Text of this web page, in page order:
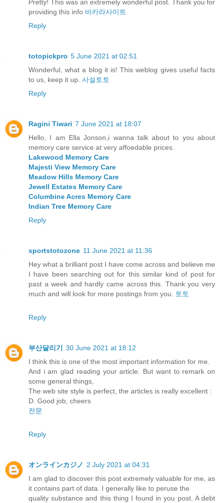
Pretty! This was an extremely wonderful post. Thank you for
providing this info 바카라사이트
Reply
totopickpro 5 June 2021 at 02:51
Wonderful, what a blog it is! This weblog gives useful facts
to us, keep it up. 사설토토
Reply
Ragini Tiwari 7 June 2021 at 18:07
Hello, I am Ella Jonson,i wanna talk about to you about
memory care service at very affoedable prices.
Lakewood Memory Care
Majesti View Memory Care
Meadow Hills Memory Care
Jewell Estates Memory Care
Columbine Acres Memory Care
Indian Tree Memory Care
Reply
sportstotozone 11 June 2021 at 11:36
Hey what a brilliant post I have come across and believe me
I have been searching out for this similar kind of post for
past a week and hardly came across this. Thank you very
much and will look for more postings from you.
토토
Reply
부산달리기 30 June 2021 at 18:12
I think this is one of the most important information for me.
And i am glad reading your article. But want to remark on
some general things,
The web site style is perfect, the articles is really excellent :
D. Good job, cheers
전문
Reply
オンラインカジノ 2 July 2021 at 04:31
I am glad to discover this post extremely valuable for me, as
it contains part of data. I generally like to peruse the
quality substance and this thing I found in you post. A debt